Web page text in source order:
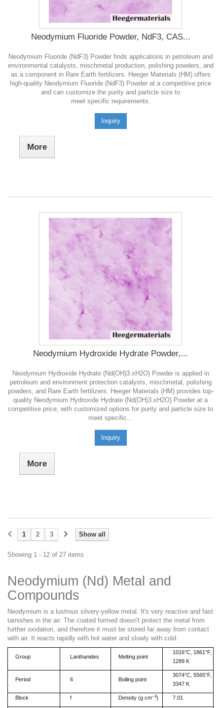
Neodymium Fluoride Powder, NdF3, CAS...
Neodymium Fluoride (NdF3) Powder finds applications in petroleum and
environmental catalysts, mischmetal production, polishing powders, and
as a component in Rare Earth fertilizers. Heeger Materials (HM) offers
high-quality Neodymium Fluoride (NdF3) Powder at a competitive price
and can customize the purity and particle size to
meet specific requirements.
Inquiry
More
Neodymium Hydroxide Hydrate Powder,...
Neodymium Hydroxide Hydrate (Nd(OH)3.xH2O) Powder is applied in
petroleum and environment protection catalysts, mischmetal, polishing
powders, and Rare Earth fertilizers. Heeger Materials (HM) provides top-
quality Neodymium Hydroxide Hydrate (Nd(OH)3.xH2O) Powder at a
competitive price, with customized options for purity and particle size to
meet specific...
Inquiry
More
Show all
1 2 3
Showing 1 - 12 of 27 items
Neodymium (Nd) Metal and
Compounds
Neodymium is a lustrous silvery-yellow metal. It's very reactive and fast
tarnishes in the air. The coated formed doesn't protect the metal from
further oxidation, and therefore it must be stored far away from contact
with air. It reacts rapidly with hot water and slowly with cold.
Group Lanthanides Melting point
1016°C, 1861°F,
1289 K
Period 6 Boiling point
3074°C, 5565°F,
3347 K
Block f Density (g cm−3) 7.01